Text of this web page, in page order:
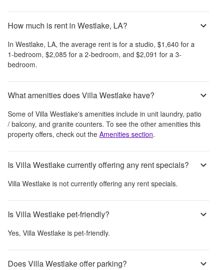
How much is rent in Westlake, LA?
In Westlake, LA, the average rent is for a studio, $1,640 for a
1-bedroom, $2,085 for a 2-bedroom, and $2,091 for a 3-
bedroom.
What amenities does Villa Westlake have?
Some of Villa Westlake's amenities include in unit laundry, patio
/ balcony, and granite counters. To see the other amenities this
property offers, check out the Amenities section.
Is Villa Westlake currently offering any rent specials?
Villa Westlake is not currently offering any rent specials.
Is Villa Westlake pet-friendly?
Yes, Villa Westlake is pet-friendly.
Does Villa Westlake offer parking?